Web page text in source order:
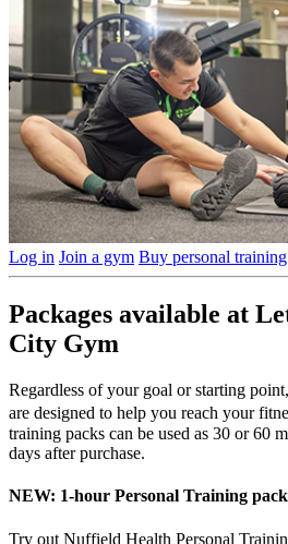
Log in Join a gym Buy personal training
Packages available at
City Gym
Regardless of your goal or starting
are designed to help you reach your
training packs can be used as 30 or 60
days after purchase.
NEW: 1-hour Personal Training
Try out Nuffield Health Personal